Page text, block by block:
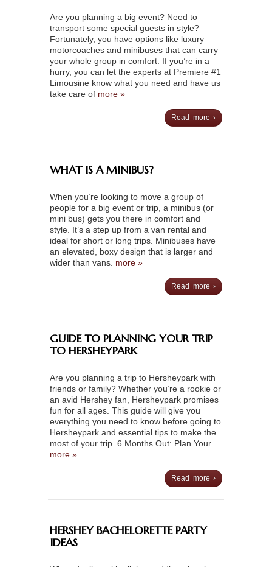
Are you planning a big event? Need to
transport some special guests in style?
Fortunately, you have options like luxury
motorcoaches and minibuses that can carry
your whole group in comfort. If you’re in a
hurry, you can let the experts at Premiere #1
Limousine know what you need and have us
take care of more »
Read more ›
WHAT IS A MINIBUS?
When you’re looking to move a group of
people for a big event or trip, a minibus (or
mini bus) gets you there in comfort and
style. It’s a step up from a van rental and
ideal for short or long trips. Minibuses have
an elevated, boxy design that is larger and
wider than vans. more »
Read more ›
GUIDE TO PLANNING YOUR TRIP
TO HERSHEYPARK
Are you planning a trip to Hersheypark with
friends or family? Whether you’re a rookie or
an avid Hershey fan, Hersheypark promises
fun for all ages. This guide will give you
everything you need to know before going to
Hersheypark and essential tips to make the
most of your trip. 6 Months Out: Plan Your
more »
Read more ›
HERSHEY BACHELORETTE PARTY
IDEAS